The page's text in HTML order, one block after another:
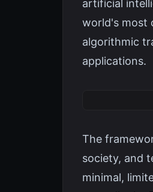
artificial
world's most
algorithmic
applications.
The
society, and
minimal,